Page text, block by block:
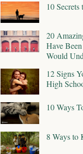
10
20
Have
Would
12 Signs
High
10 Ways
8 Ways to